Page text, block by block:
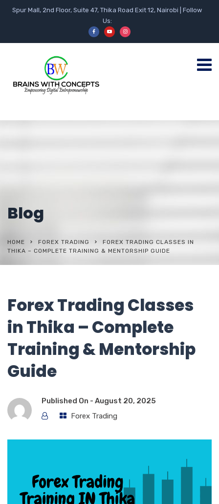
Spur Mall, 2nd Floor, Suite 47, Thika Road Exit 12, Nairobi | Follow
Us:
Blog
HOME FOREX TRADING
FOREX TRADING CLASSES IN
THIKA – COMPLETE TRAINING & MENTORSHIP GUIDE
Forex Trading Classes
in Thika – Complete
Training & Mentorship
Guide
Published On - August 20, 2025
Forex Trading